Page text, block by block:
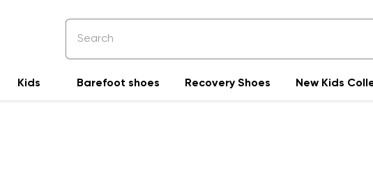
Kids Barefoot shoes Recovery Shoes New Kids